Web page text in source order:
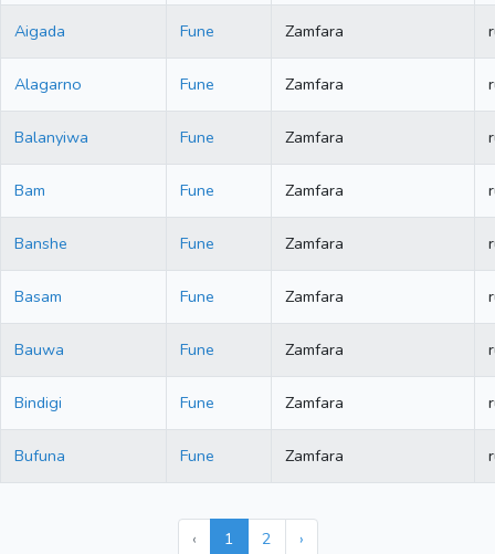
Aigada Fune Zamfara
Alagarno Fune Zamfara
Balanyiwa Fune Zamfara
Bam Fune Zamfara
Banshe Fune Zamfara
Basam Fune Zamfara
Bauwa Fune Zamfara
Bindigi Fune Zamfara
Bufuna Fune Zamfara
‹ 1 2 ›